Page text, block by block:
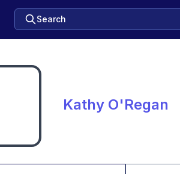
Search
Kathy O'Regan